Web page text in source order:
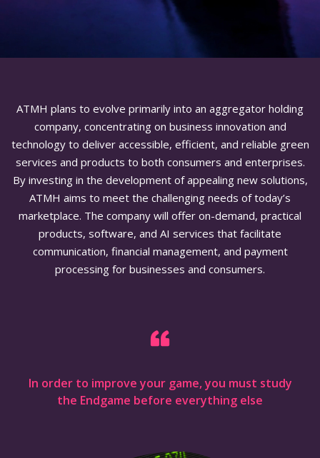
ATMH plans to evolve primarily into an aggregator holding
company, concentrating on business innovation and
technology to deliver accessible, efficient, and reliable green
services and products to both consumers and enterprises.
By investing in the development of appealing new solutions,
ATMH aims to meet the challenging needs of today’s
marketplace. The company will offer on-demand, practical
products, software, and AI services that facilitate
communication, financial management, and payment
processing for businesses and consumers.
In order to improve your game, you must study
the Endgame before everything else